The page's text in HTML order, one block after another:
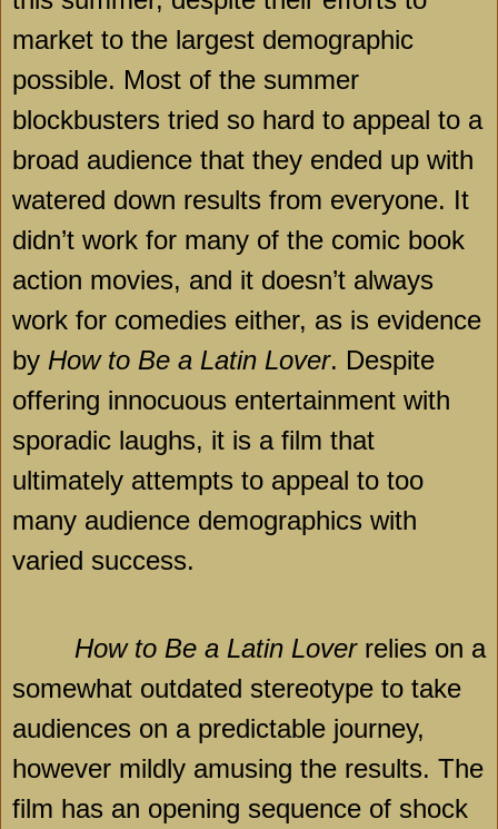
market to the largest demographic
possible. Most of the summer
blockbusters tried so hard to appeal to a
broad audience that they ended up with
watered down results from everyone. It
didn’t work for many of the comic book
action movies, and it doesn’t always
work for comedies either, as is evidence
by How to Be a Latin Lover. Despite
offering innocuous entertainment with
sporadic laughs, it is a film that
ultimately attempts to appeal to too
many audience demographics with
varied success.
How to Be a Latin Loverrelies on a
somewhat outdated stereotype to take
audiences on a predictable journey,
however mildly amusing the results. The
film has an opening sequence of shock